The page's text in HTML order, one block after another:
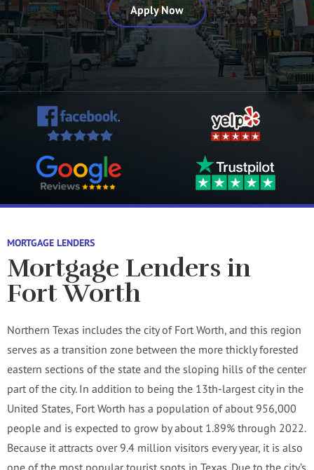
Apply Now
MORTGAGE LENDERS
Mortgage Lenders in
Fort Worth
Northern Texas includes the city of Fort Worth, and this region
serves as a transition zone between the more thickly forested
eastern sections of the state and the sloping hills of the center
part of the city. In addition to being the 13th-largest city in the
United States, Fort Worth has a population of about 956,000
people and is expected to grow by about 1.89% through 2022.
Because it attracts over 9.4 million visitors every year, it is also
one of the most popular tourist spots in Texas. Due to the city’s